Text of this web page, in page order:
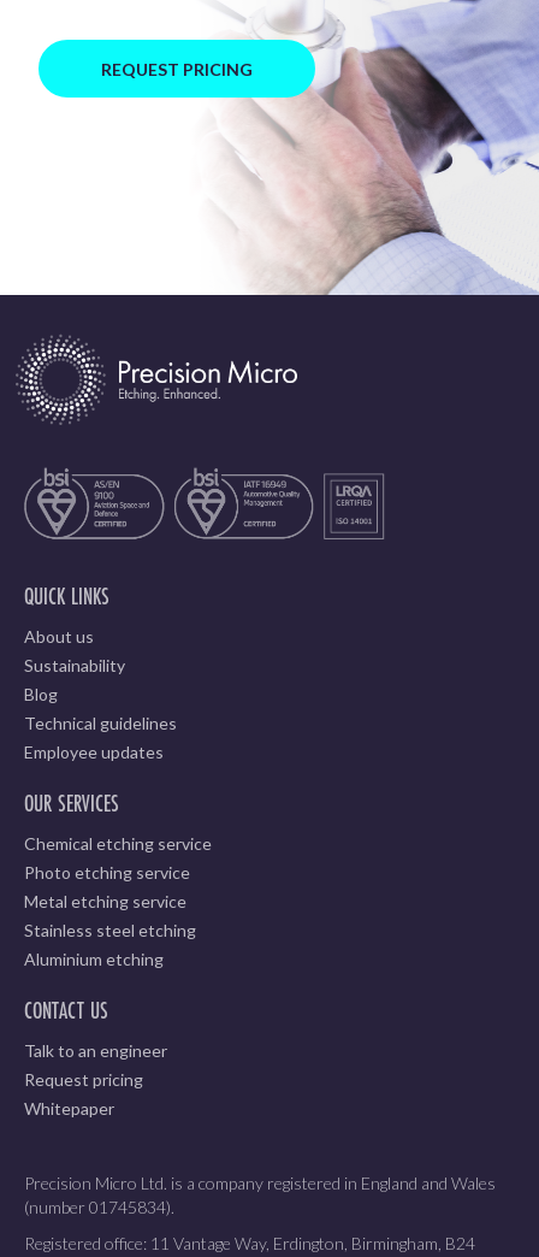
REQUEST PRICING
QUICK LINKS
About us
Sustainability
Blog
Technical guidelines
Employee updates
OUR SERVICES
Chemical etching service
Photo etching service
Metal etching service
Stainless steel etching
Aluminium etching
CONTACT US
Talk to an engineer
Request pricing
Whitepaper
Precision Micro Ltd. is a company registered in England and Wales
(number 01745834).
Registered office: 11 Vantage Way, Erdington, Birmingham, B24